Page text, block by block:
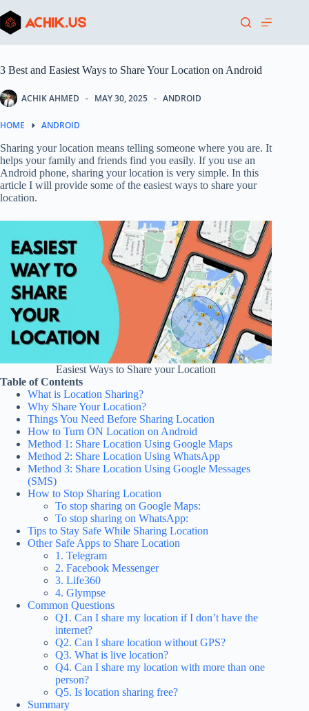
to
content
3 Best and Easiest Ways to Share Your Location on Android
ACHIK AHMED MAY 30, 2025 ANDROID
HOME
ANDROID
Sharing your location means telling someone where you are. It
helps your family and friends find you easily. If you use an
Android phone, sharing your location is very simple. In this
article I will provide some of the easiest ways to share your
location.
Easiest Ways to Share your Location
Table of Contents
What is Location Sharing?
Why Share Your Location?
Things You Need Before Sharing Location
How to Turn ON Location on Android
Method 1: Share Location Using Google Maps
Method 2: Share Location Using WhatsApp
Method 3: Share Location Using Google Messages
(SMS)
How to Stop Sharing Location
To stop sharing on Google Maps:
To stop sharing on WhatsApp:
Tips to Stay Safe While Sharing Location
Other Safe Apps to Share Location
1. Telegram
2. Facebook Messenger
3. Life360
4. Glympse
Common Questions
Q1. Can I share my location if I don’t have the
internet?
Q2. Can I share location without GPS?
Q3. What is live location?
Q4. Can I share my location with more than one
person?
Q5. Is location sharing free?
Summary